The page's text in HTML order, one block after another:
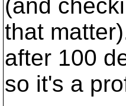
(and
that
after 100
so it's a